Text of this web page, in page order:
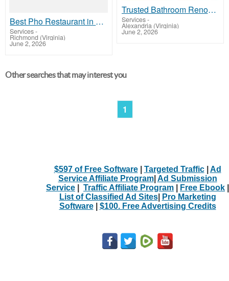
Best Pho Restaurant in Manchesterl
Services-
Richmond (Virginia)
June 2, 2026
Trusted Bathroom Renovation Services for Stunning Bathroom Upgrades
Services-
Alexandria (Virginia)
June 2, 2026
Other searches that may interest you
1
$597 of Free Software| Targeted Traffic| Ad
Service Affiliate Program| Ad Submission
Service
Traffic Affiliate Program Free Ebook
List of Classified Ad Sites|
Pro Marketing
Software| $100. Free Advertising Credits